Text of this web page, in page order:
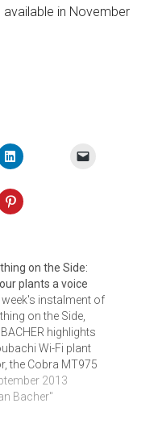
available in November
on the Side:
plants a voice
week's instalment of
on the Side,
highlights
Wi-Fi plant
the Cobra MT975
radio, a Robotic
Western Digital's
2013
Bacher"